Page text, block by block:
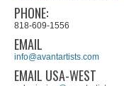
PHONE:
818-609-1556
EMAIL
info@avantartists.com
EMAIL USA-WEST